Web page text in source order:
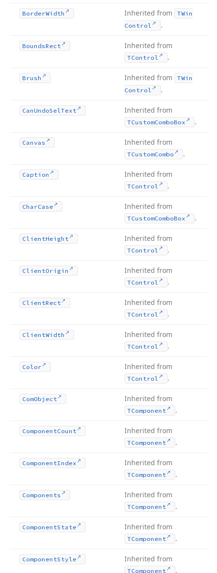
BorderWidth Inherited from
TWin
Control
.
BoundsRect Inherited from
TControl .
Brush Inherited from
TWin
Control
.
CanUndoSelText Inherited from
TCustomComboBox .
Canvas Inherited from
TCustomCombo .
Caption Inherited from
TControl .
CharCase Inherited from
TCustomComboBox .
ClientHeight Inherited from
TControl .
ClientOrigin Inherited from
TControl .
ClientRect Inherited from
TControl .
ClientWidth Inherited from
TControl .
Color Inherited from
TControl .
ComObject Inherited from
TComponent .
ComponentCount Inherited from
TComponent .
ComponentIndex Inherited from
TComponent .
Components Inherited from
TComponent .
ComponentState Inherited from
TComponent .
ComponentStyle Inherited from
TComponent .